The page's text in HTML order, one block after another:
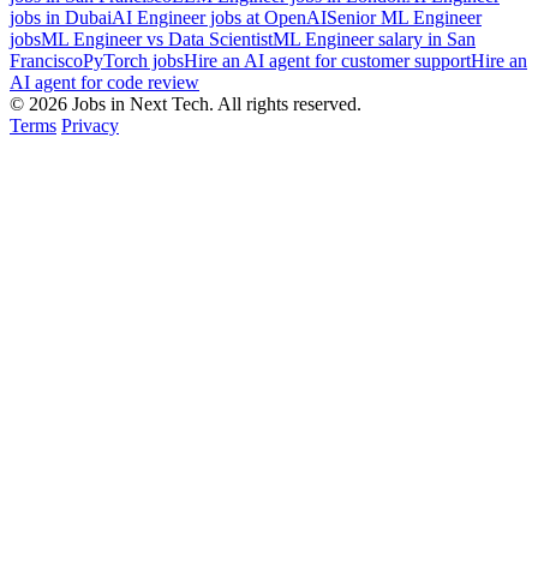
jobs in DubaiAI Engineer jobs at OpenAISenior ML Engineer
jobsML Engineer vs Data ScientistML Engineer salary in San
FranciscoPyTorch jobsHire an AI agent for customer supportHire an
AI agent for code review
© 2026 Jobs in Next Tech. All rights reserved.
Terms Privacy